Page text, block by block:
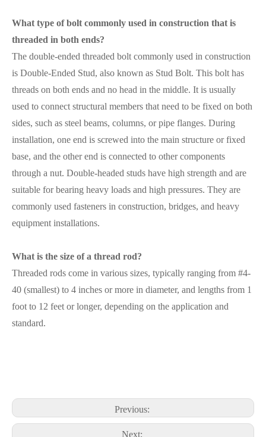
What type of bolt commonly used in construction that is
threaded in both ends?
The double-ended threaded bolt commonly used in construction
is Double-Ended Stud, also known as Stud Bolt. This bolt has
threads on both ends and no head in the middle. It is usually
used to connect structural members that need to be fixed on both
sides, such as steel beams, columns, or pipe flanges. During
installation, one end is screwed into the main structure or fixed
base, and the other end is connected to other components
through a nut. Double-headed studs have high strength and are
suitable for bearing heavy loads and high pressures. They are
commonly used fasteners in construction, bridges, and heavy
equipment installations.
What is the size of a thread rod?
Threaded rods come in various sizes, typically ranging from #4-
40 (smallest) to 4 inches or more in diameter, and lengths from 1
foot to 12 feet or longer, depending on the application and
standard.
Previous:
Next: